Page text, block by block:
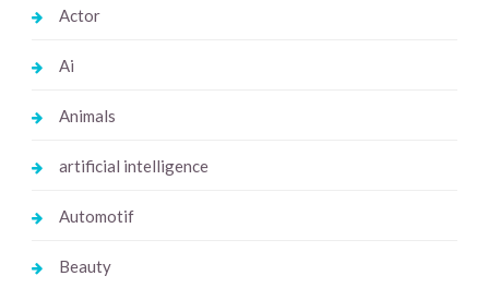
Actor
Ai
Animals
artificial intelligence
Automotif
Beauty